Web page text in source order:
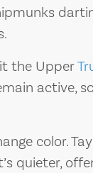
the Upper
active,
color.
quieter,